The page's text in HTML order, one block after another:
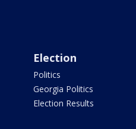
Election
Politics
Georgia Politics
Election Results